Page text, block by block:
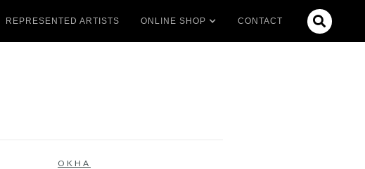
REPRESENTED ARTISTS ONLINE SHOP CONTACT 
OKHA